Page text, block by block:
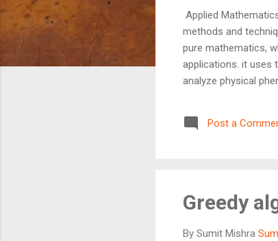
Applied
methods and
pure mathematics,
applications. it uses
analyze physical
Post a
Greedy
By Sumit Mishra